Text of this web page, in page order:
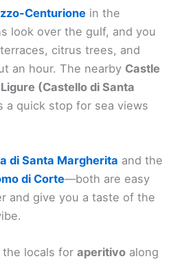
Centurione in the
look over the gulf, and you
citrus trees, and
an hour. The nearby Castle
(Castello di Santa
a quick stop for sea views
di Santa Margherita and the
di Corte—both are easy
and give you a taste of the
the locals for aperitivo along